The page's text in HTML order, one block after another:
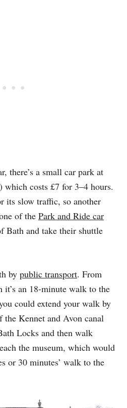
there’s a small car park at
costs £7 for 3–4 hours.
its slow traffic, so another
of the Park and Ride car
Bath and take their shuttle
by public transport. From
it’s an 18-minute walk to the
could extend your walk by
Kennet and Avon canal
Locks and then walk
the museum, which would
or 30 minutes’ walk to the